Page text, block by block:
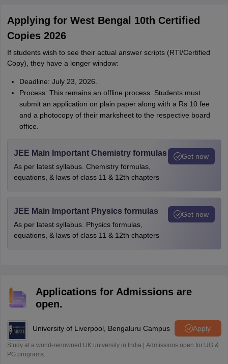
Applying for West Bengal 10th Certified
Copies 2026
If students wish to see their actual answer scripts (RTI/Certified
Copy), they have a longer window:
Deadline: July 23, 2026.
Process: This remains an offline process. Students must
submit an application on plain paper along with a Rs 10 fee
and a photocopy of their marksheet to the respective board
office.
JEE Main Important Chemistry formulas
As per latest syllabus. Chemistry formulas,
equations, & laws of class 11 & 12th chapters
Get now
JEE Main Important Physics formulas
As per latest syllabus. Physics formulas,
equations, & laws of class 11 & 12th chapters
Get now
Applications for Admissions are
open.
University of Liverpool, Bengaluru Campus Apply
Study at a world-renowned UK university in India | Admissions open for UG &
PG programs.